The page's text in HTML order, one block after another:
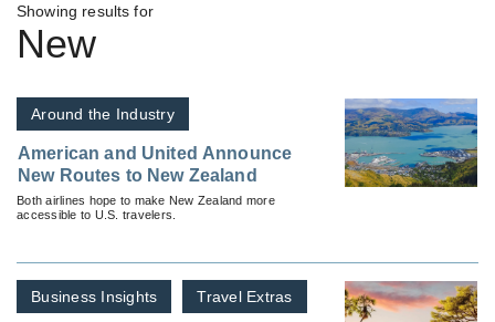
Showing results for
New
Around the Industry
American and United Announce
New Routes to New Zealand
Both airlines hope to make New Zealand more
accessible to U.S. travelers.
Business Insights Travel Extras